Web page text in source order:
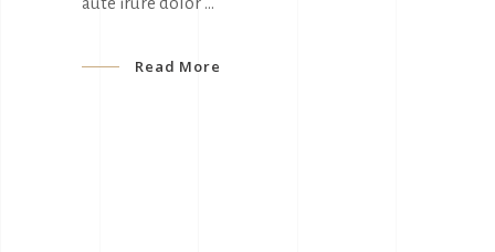
Read More